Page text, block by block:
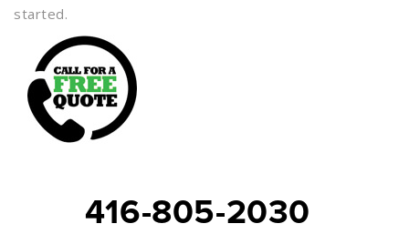
started.
416-805-2030